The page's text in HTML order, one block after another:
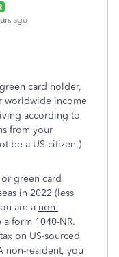
ago
card holder,
worldwide income
according to
from your
be a US citizen.)
green card
in 2022 (less
are a non-
form 1040-NR.
on US-sourced
non-resident, you